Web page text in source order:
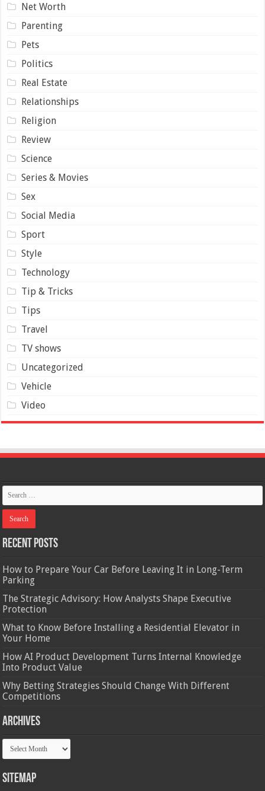
Net Worth
Parenting
Pets
Politics
Real Estate
Relationships
Religion
Review
Science
Series & Movies
Sex
Social Media
Sport
Style
Technology
Tip & Tricks
Tips
Travel
TV shows
Uncategorized
Vehicle
Video
Recent Posts
How to Prepare Your Car Before Leaving It in Long-Term
Parking
The Strategic Advisory: How Analysts Shape Executive
Protection
What to Know Before Installing a Residential Elevator in
Your Home
How AI Product Development Turns Internal Knowledge
Into Product Value
Why Betting Strategies Should Change With Different
Competitions
Archives
Archives
Sitemap